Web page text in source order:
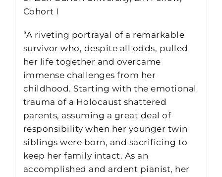
Cohort I
“A riveting portrayal of a remarkable
survivor who, despite all odds, pulled
her life together and overcame
immense challenges from her
childhood. Starting with the emotional
trauma of a Holocaust shattered
parents, assuming a great deal of
responsibility when her younger twin
siblings were born, and sacrificing to
keep her family intact. As an
accomplished and ardent pianist, her